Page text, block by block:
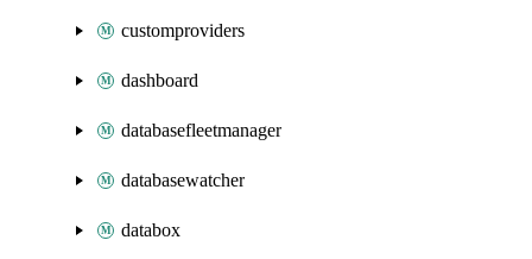
customproviders
dashboard
databasefleetmanager
databasewatcher
databox